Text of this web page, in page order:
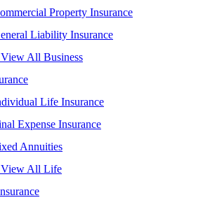
Property Insurance
Liability Insurance
All Business
Life Insurance
Expense Insurance
Annuities
All Life